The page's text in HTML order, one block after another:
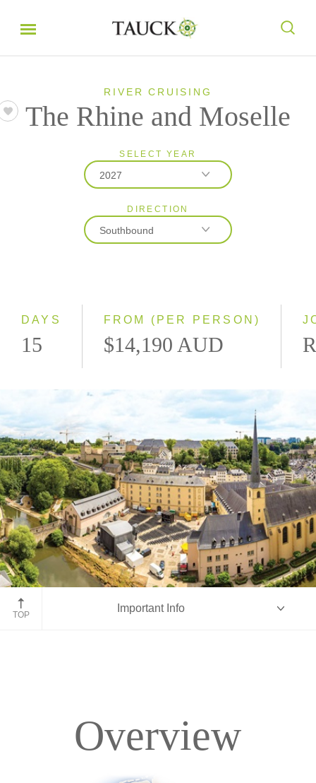
RIVER CRUISING
The Rhine and Moselle
SELECT YEAR
2027
2026
2027
DIRECTION
Southbound
DAYS
15
FROM (PER PERSON)
$14,190 AUD
Luxembourg
TOP
Important Info
Overview